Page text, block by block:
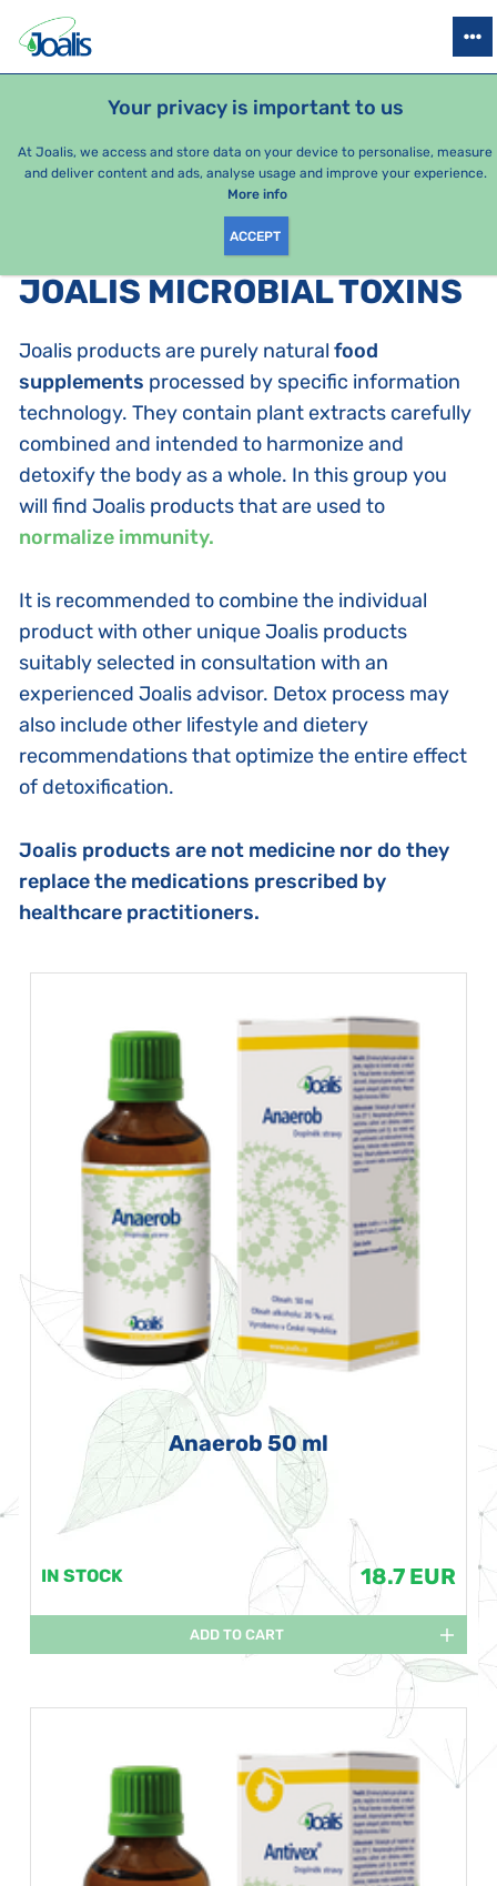
Your privacy is important to us
At Joalis, we access and store data on your device to personalise, measure
and deliver content and ads, analyse usage and improve your experience.
More info
ACCEPT
HEALTH ISSUES SEASONAL PACKAGES
PRODUCTS BY CATEGORY
JOALIS MICROBIAL TOXINS
Joalis products are purely natural food
supplements processed by specific information
technology. They contain plant extracts carefully
combined and intended to harmonize and
detoxify the body as a whole. In this group you
will find Joalis products that are used to
normalize immunity.
It is recommended to combine the individual
product with other unique Joalis products
suitably selected in consultation with an
experienced Joalis advisor. Detox process may
also include other lifestyle and dietery
recommendations that optimize the entire effect
of detoxification.
Joalis products are not medicine nor do they
replace the medications prescribed by
healthcare practitioners.
Anaerob 50 ml
IN STOCK 18.7 EUR
ADD TO CART